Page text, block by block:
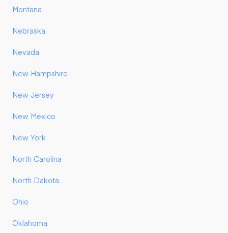
Montana
Nebraska
Nevada
New Hampshire
New Jersey
New Mexico
New York
North Carolina
North Dakota
Ohio
Oklahoma